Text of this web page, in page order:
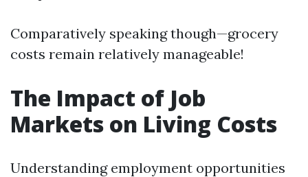
Comparatively speaking though—grocery
costs remain relatively manageable!
The Impact of Job
Markets on Living Costs
Understanding employment opportunities